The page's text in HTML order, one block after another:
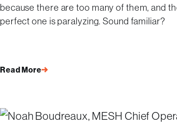
because there are too many of them, and
perfect one is paralyzing. Sound familiar?
Read More